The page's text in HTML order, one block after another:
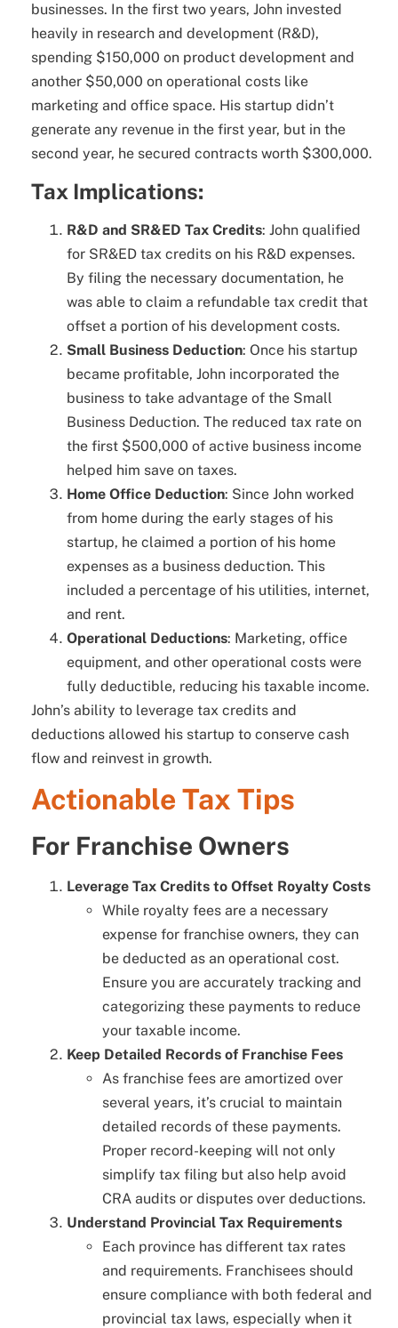
businesses. In the first two years, John invested
heavily in research and development (R&D),
spending $150,000 on product development and
another $50,000 on operational costs like
marketing and office space. His startup didn’t
generate any revenue in the first year, but in the
second year, he secured contracts worth $300,000.
Tax Implications:
R&D and SR&ED Tax Credits: John qualified
for SR&ED tax credits on his R&D expenses.
By filing the necessary documentation, he
was able to claim a refundable tax credit that
offset a portion of his development costs.
Small Business Deduction: Once his startup
became profitable, John incorporated the
business to take advantage of the Small
Business Deduction. The reduced tax rate on
the first $500,000 of active business income
helped him save on taxes.
Home Office Deduction: Since John worked
from home during the early stages of his
startup, he claimed a portion of his home
expenses as a business deduction. This
included a percentage of his utilities, internet,
and rent.
Operational Deductions: Marketing, office
equipment, and other operational costs were
fully deductible, reducing his taxable income.
John’s ability to leverage tax credits and
deductions allowed his startup to conserve cash
flow and reinvest in growth.
Actionable Tax Tips
For Franchise Owners
Leverage Tax Credits to Offset Royalty Costs
While royalty fees are a necessary
expense for franchise owners, they can
be deducted as an operational cost.
Ensure you are accurately tracking and
categorizing these payments to reduce
your taxable income.
Keep Detailed Records of Franchise Fees
As franchise fees are amortized over
several years, it’s crucial to maintain
detailed records of these payments.
Proper record-keeping will not only
simplify tax filing but also help avoid
CRA audits or disputes over deductions.
Understand Provincial Tax Requirements
Each province has different tax rates
and requirements. Franchisees should
ensure compliance with both federal and
provincial tax laws, especially when it